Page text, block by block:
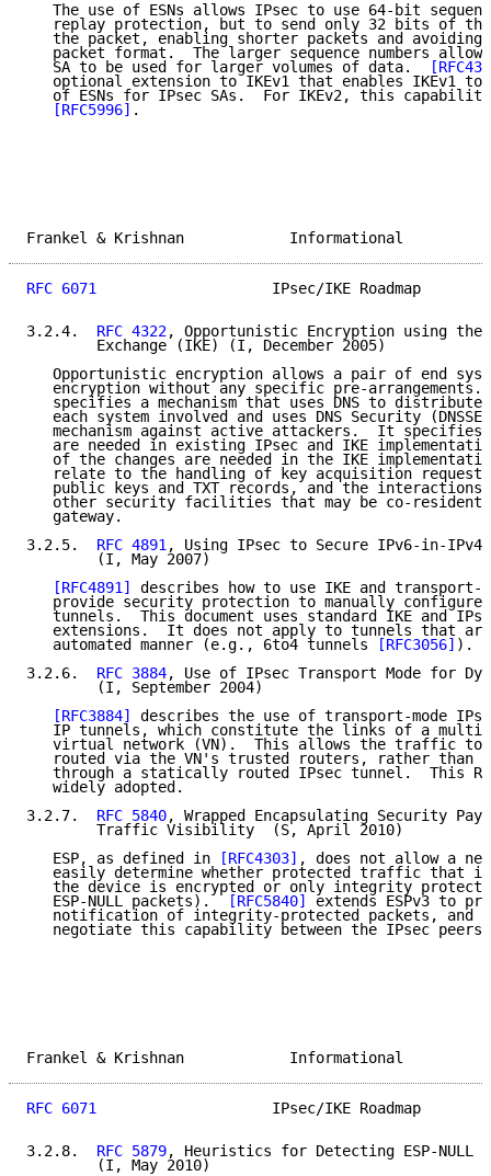
The use of ESNs allows IPsec to use 64-bit
replay protection, but to send only 32 bits of
the packet, enabling shorter packets and avoiding
packet format.  The larger sequence numbers allow
   SA to be used for larger volumes of data.
optional extension to IKEv1 that enables IKEv1 to
of ESNs for IPsec SAs.  For IKEv2, this
[RFC5996] .
Frankel & Krishnan
RFC 6071
IPsec/IKE Roadmap
3.2.4. RFC 4322, Opportunistic Encryption using the
        Exchange (IKE) (I, December 2005)
Opportunistic encryption allows a pair of end
encryption without any specific pre-
specifies a mechanism that uses DNS to distribute
each system involved and uses DNS Security
mechanism against active attackers.  It specifies
are needed in existing IPsec and IKE
of the changes are needed in the IKE
relate to the handling of key acquisition
public keys and TXT records, and the interactions
other security facilities that may be co-resident
   gateway.
3.2.5. RFC 4891, Using IPsec to Secure IPv6-in-IPv4
        (I, May 2007)
[RFC4891]
describes how to use IKE and transport-
provide security protection to manually
tunnels.  This document uses standard IKE and
extensions.  It does not apply to tunnels that
   automated manner (e.g., 6to4 tunnels
[RFC3056] ).
3.2.6. RFC 3884, Use of IPsec Transport Mode for
        (I, September 2004)
[RFC3884]
describes the use of transport-mode
IP tunnels, which constitute the links of a
virtual network (VN).  This allows the traffic to
routed via the VN's trusted routers, rather than
through a statically routed IPsec tunnel.  This
   widely adopted.
3.2.7. RFC 5840, Wrapped Encapsulating Security
        Traffic Visibility  (S, April 2010)
   ESP, as defined in
[RFC4303] , does not allow a
easily determine whether protected traffic that
the device is encrypted or only integrity
   ESP-NULL packets).
[RFC5840]
extends ESPv3 to
notification of integrity-protected packets, and
   negotiate this capability between the IPsec peers.
Frankel & Krishnan
RFC 6071
IPsec/IKE Roadmap
3.2.8. RFC 5879, Heuristics for Detecting ESP-NULL
        (I, May 2010)